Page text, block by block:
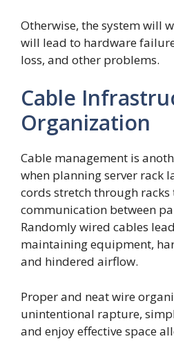
Otherwise, the system will
will lead to hardware
loss, and other problems.
Cable
Organization
Cable management is
when planning server rack
cords stretch through
communication between
Randomly wired cables
maintaining equipment,
and hindered airflow.
Proper and neat wire
unintentional rapture,
and enjoy effective space